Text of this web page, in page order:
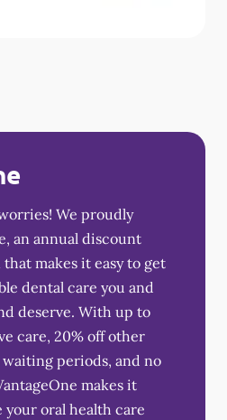
We proudly
an annual discount
makes it easy to get
dental care you and
deserve. With up to
care, 20% off other
periods, and no
makes it
oral health care